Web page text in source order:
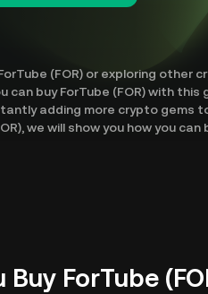
(FOR) or exploring other
can buy ForTube (FOR) with
adding more crypto gems
we will show you how you
ForTube